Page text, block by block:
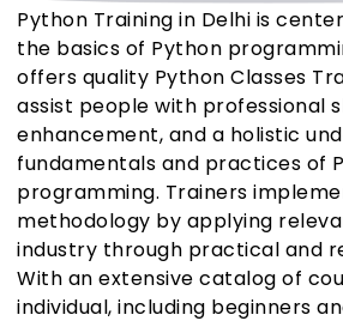
Python Training in Delhi is
the basics of Python
offers quality Python Classes
assist people with professional
enhancement, and a holistic
fundamentals and practices of
programming. Trainers
methodology by applying
industry through practical and
With an extensive catalog of
individual, including beginners